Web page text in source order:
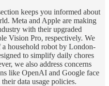
keeps you informed about
Meta and Apple are making
with their upgraded
Vision Pro, respectively. We
household robot by London-
to simplify daily chores
we also address concerns
like OpenAI and Google face
data usage policies.